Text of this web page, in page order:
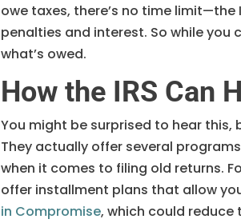
owe taxes, there’s no time
penalties and interest. So while you
what’s owed.
How the IRS Can
You might be surprised to hear this,
They actually offer several
when it comes to filing old returns.
offer installment plans that allow
in Compromise, which could